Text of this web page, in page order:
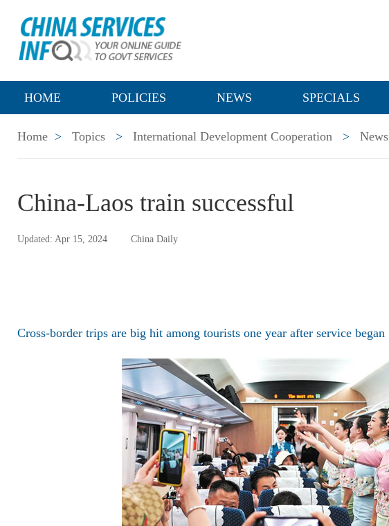
HOME POLICIES NEWS SPECIALS
Home > Topics > International Development Cooperation > News
China-Laos train successful
Updated: Apr 15, 2024 China Daily
Cross-border trips are big hit among tourists one year after service began